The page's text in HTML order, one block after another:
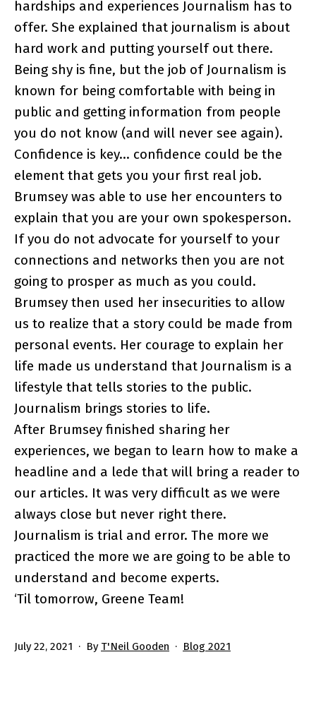
hardships and experiences Journalism has to
offer. She explained that journalism is about
hard work and putting yourself out there.
Being shy is fine, but the job of Journalism is
known for being comfortable with being in
public and getting information from people
you do not know (and will never see again).
Confidence is key… confidence could be the
element that gets you your first real job.
Brumsey was able to use her encounters to
explain that you are your own spokesperson.
If you do not advocate for yourself to your
connections and networks then you are not
going to prosper as much as you could.
Brumsey then used her insecurities to allow
us to realize that a story could be made from
personal events. Her courage to explain her
life made us understand that Journalism is a
lifestyle that tells stories to the public.
Journalism brings stories to life.
After Brumsey finished sharing her
experiences, we began to learn how to make a
headline and a lede that will bring a reader to
our articles. It was very difficult as we were
always close but never right there.
Journalism is trial and error. The more we
practiced the more we are going to be able to
understand and become experts.
‘Til tomorrow, Greene Team!
Published
July 22, 2021 By T'Neil Gooden
Categorized
Blog 2021